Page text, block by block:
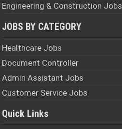
Engineering & Construction Jobs
JOBS BY CATEGORY
Healthcare Jobs
Document Controller
Admin Assistant Jobs
Customer Service Jobs
Quick Links